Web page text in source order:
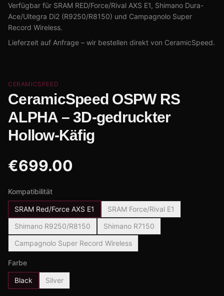
Verfügbar für SRAM RED/Force/Rival AXS E1, Shimano Dura-
Ace/Ultegra Di2 (R9250/R8150) und Campagnolo Super
Record Wireless.
Lieferzeit auf Anfrage – wir bestellen direkt von CeramicSpeed.
CERAMICSPEED
CeramicSpeed OSPW RS
ALPHA – 3D-gedruckter
Hollow-Käfig
€699.00
Kompatibilität
SRAM Red/Force AXS E1
SRAM Force/Rival E1
Shimano R9250/R8150
Shimano R7150
Campagnolo Super Record Wireless
Farbe
Black Silver